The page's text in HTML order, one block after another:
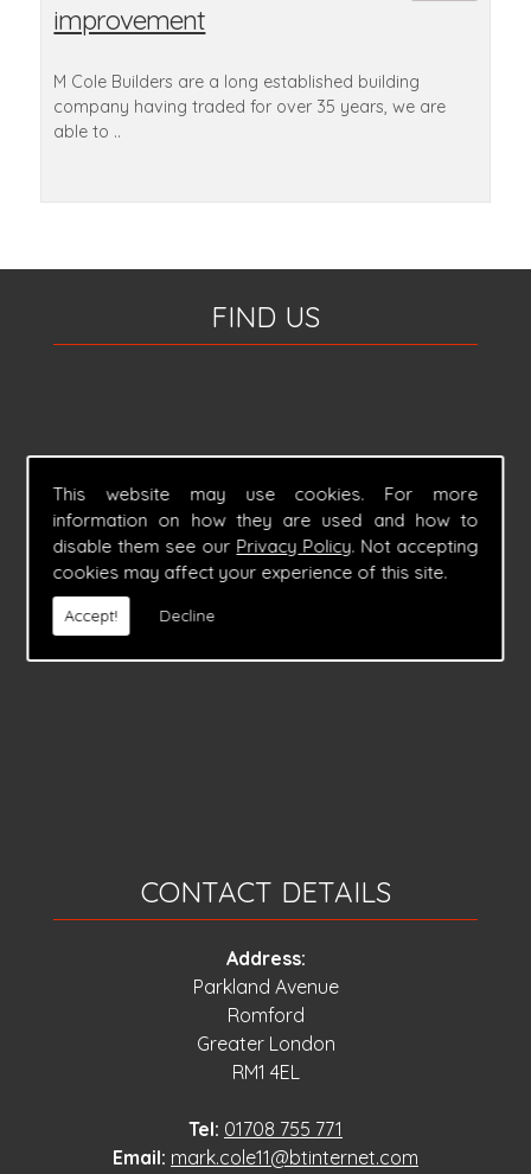
This website may use cookies. For more
information on how they are used and how to
disable them see our Privacy Policy. Not accepting
cookies may affect your experience of this site.
Accept! Decline
improvement
M Cole Builders are a long established building
company having traded for over 35 years, we are
able to ..
FIND US
CONTACT DETAILS
Address:
Parkland Avenue
Romford
Greater London
RM1 4EL
Tel: 01708 755 771
Email: mark.cole11@btinternet.com